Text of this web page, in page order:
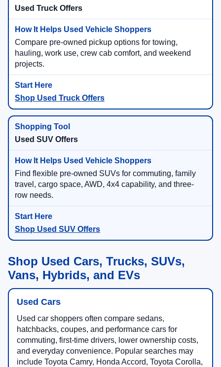
Used Truck Offers
Compare pre-owned pickup options for towing,
hauling, work use, crew cab comfort, and weekend
projects.
Shop Used Truck Offers
Used SUV Offers
Find flexible pre-owned SUVs for commuting, family
travel, cargo space, AWD, 4x4 capability, and three-
row needs.
Shop Used SUV Offers
Shop Used Cars, Trucks, SUVs,
Vans, Hybrids, and EVs
Used Cars
Used car shoppers often compare sedans,
hatchbacks, coupes, and performance cars for
commuting, first-time drivers, lower ownership costs,
and everyday convenience. Popular searches may
include Toyota Camry, Honda Accord, Toyota Corolla,